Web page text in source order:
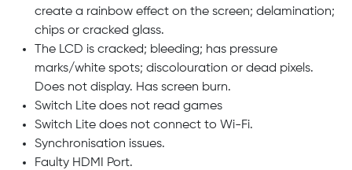
create a rainbow effect on the screen; delamination;
chips or cracked glass.
The LCD is cracked; bleeding; has pressure
marks/white spots; discolouration or dead pixels.
Does not display. Has screen burn.
Switch Lite does not read games
Switch Lite does not connect to Wi-Fi.
Synchronisation issues.
Faulty HDMI Port.